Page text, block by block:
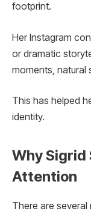
footprint.
Her Instagram
or dramatic
moments, natural
This has helped
identity.
Why Sigrid
Attention
There are